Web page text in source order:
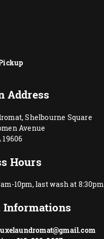
Address
Shelbourne Square
Avenue
19606
Hours
10pm, last wash at 8:30pm
Informations